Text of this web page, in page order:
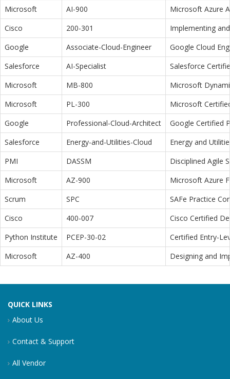
Microsoft
AI-900
Microsoft Azure
Cisco
200-301
Implementing
Google
Associate-Cloud-Engineer
Google Cloud
Salesforce
AI-Specialist
Salesforce
Microsoft
MB-800
Microsoft
Microsoft
PL-300
Microsoft
Google
Professional-Cloud-Architect
Google Certified
Salesforce
Energy-and-Utilities-Cloud
Energy and
PMI
DASSM
Disciplined Agile
Microsoft
AZ-900
Microsoft Azure
Scrum
SPC
SAFe Practice
Cisco
400-007
Cisco Certified
Python Institute
PCEP-30-02
Certified Entry-
Microsoft
AZ-400 Designing and
QUICK LINKS
About Us
Contact & Support
All Vendor